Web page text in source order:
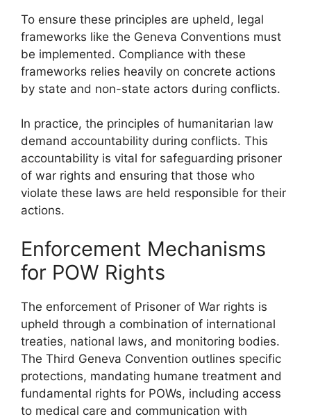
To ensure these principles are upheld, legal
frameworks like the Geneva Conventions must
be implemented. Compliance with these
frameworks relies heavily on concrete actions
by state and non-state actors during conflicts.
In practice, the principles of humanitarian law
demand accountability during conflicts. This
accountability is vital for safeguarding prisoner
of war rights and ensuring that those who
violate these laws are held responsible for their
actions.
Enforcement Mechanisms
for POW Rights
The enforcement of Prisoner of War rights is
upheld through a combination of international
treaties, national laws, and monitoring bodies.
The Third Geneva Convention outlines specific
protections, mandating humane treatment and
fundamental rights for POWs, including access
to medical care and communication with